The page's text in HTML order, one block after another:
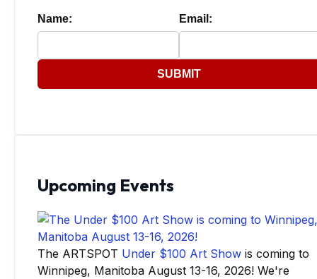
Name: Email:
SUBMIT
Upcoming Events
The ARTSPOT Under $100 Art Show is coming to
Winnipeg, Manitoba August 13-16, 2026! We're